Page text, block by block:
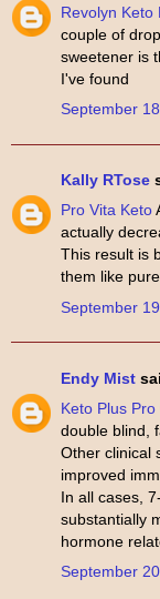
Revolyn Keto
couple of
sweetener is
I've found
September
Kally RTose
Pro Vita Keto
actually
This result is
them like
September
Endy Mist
Keto Plus Pro
double blind,
Other clinical
improved
In all cases,
substantially
hormone
September